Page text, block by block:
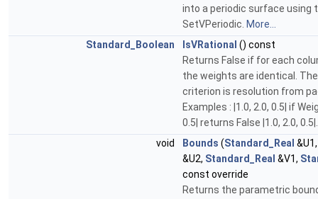
into a periodic surface using
SetVPeriodic. More...
Standard_Boolean
IsVRational () const
Returns False if for each
the weights are identical.
criterion is resolution from
Examples : |1.0, 2.0, 0.5| if
0.5| returns False |1.0, 2.0,
void
Bounds (Standard_Real
&U2, Standard_Real &V1,
const override
Returns the parametric